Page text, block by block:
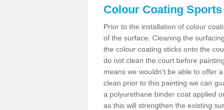
Colour Coating
Prior to the installation of colour
of the surface. Cleaning the
the colour coating sticks onto the
do not clean the court before
means we wouldn't be able to offer
clean prior to this painting we can
a polyurethane binder coat applied
as this will strengthen the existing